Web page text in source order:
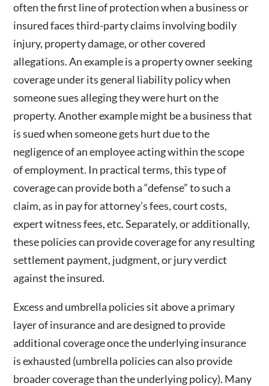
often the first line of protection when a business or
insured faces third-party claims involving bodily
injury, property damage, or other covered
allegations. An example is a property owner seeking
coverage under its general liability policy when
someone sues alleging they were hurt on the
property. Another example might be a business that
is sued when someone gets hurt due to the
negligence of an employee acting within the scope
of employment. In practical terms, this type of
coverage can provide both a “defense” to such a
claim, as in pay for attorney’s fees, court costs,
expert witness fees, etc. Separately, or additionally,
these policies can provide coverage for any resulting
settlement payment, judgment, or jury verdict
against the insured.
Excess and umbrella policies sit above a primary
layer of insurance and are designed to provide
additional coverage once the underlying insurance
is exhausted (umbrella policies can also provide
broader coverage than the underlying policy). Many